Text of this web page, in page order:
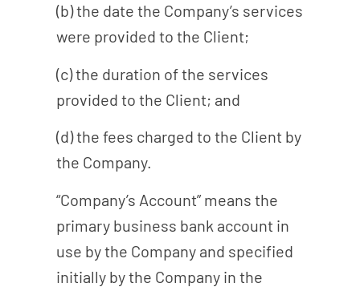
(b) the date the Company’s services
were provided to the Client;
(c) the duration of the services
provided to the Client; and
(d) the fees charged to the Client by
the Company.
“Company’s Account” means the
primary business bank account in
use by the Company and specified
initially by the Company in the